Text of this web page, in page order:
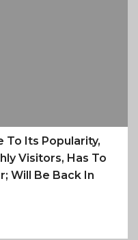
To Its Popularity,
Visitors, Has To
Will Be Back In